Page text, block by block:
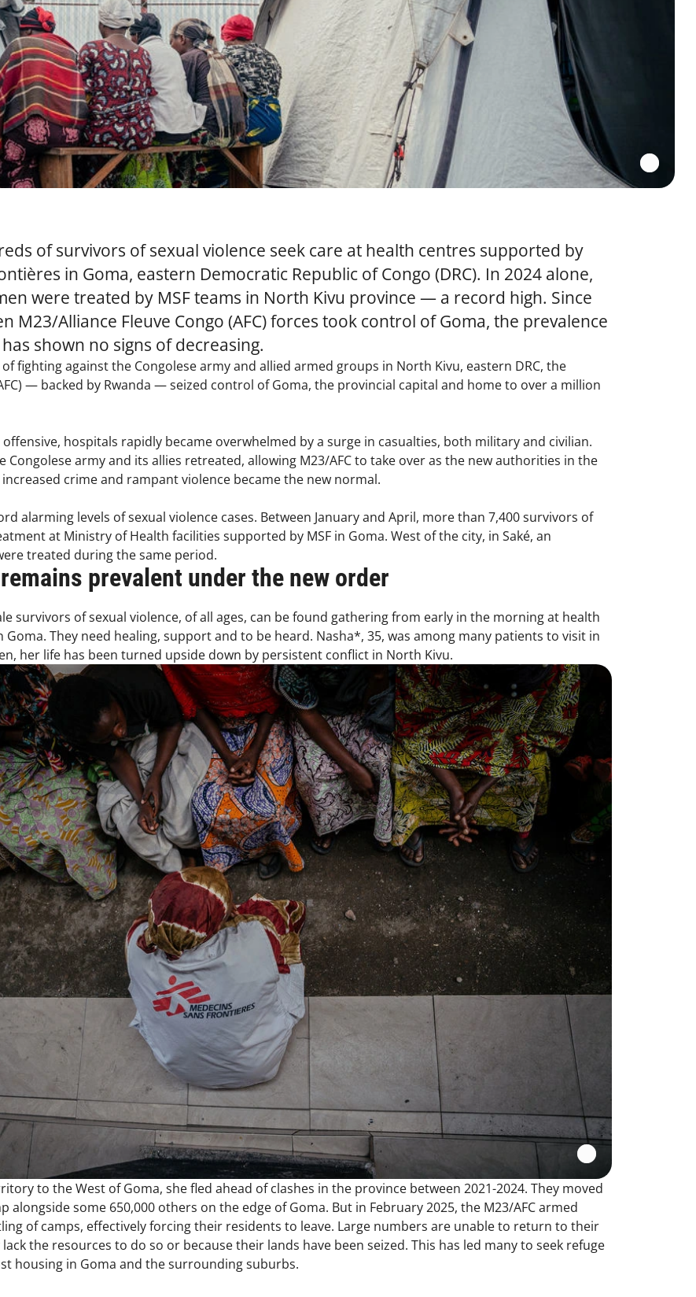
of survivors of sexual violence seek care at health centres supported by
in Goma, eastern Democratic Republic of Congo (DRC). In 2024 alone,
were treated by MSF teams in North Kivu province — a record high. Since
M23/Alliance Fleuve Congo (AFC) forces took control of Goma, the prevalence
shown no signs of decreasing.
of fighting against the Congolese army and allied armed groups in North Kivu, eastern DRC, the
— backed by Rwanda — seized control of Goma, the provincial capital and home to over a million
hospitals rapidly became overwhelmed by a surge in casualties, both military and civilian.
Congolese army and its allies retreated, allowing M23/AFC to take over as the new authorities in the
crime and rampant violence became the new normal.
alarming levels of sexual violence cases. Between January and April, more than 7,400 survivors of
at Ministry of Health facilities supported by MSF in Goma. West of the city, in Saké, an
treated during the same period.
prevalent under the new order
survivors of sexual violence, of all ages, can be found gathering from early in the morning at health
Goma. They need healing, support and to be heard. Nasha*, 35, was among many patients to visit in
her life has been turned upside down by persistent conflict in North Kivu.
to the West of Goma, she fled ahead of clashes in the province between 2021-2024. They moved
alongside some 650,000 others on the edge of Goma. But in February 2025, the M23/AFC armed
of camps, effectively forcing their residents to leave. Large numbers are unable to return to their
the resources to do so or because their lands have been seized. This has led many to seek refuge
housing in Goma and the surrounding suburbs.